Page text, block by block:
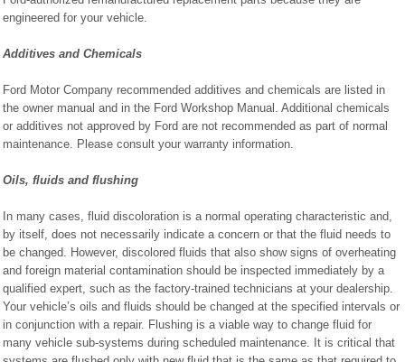
engineered for your vehicle.
Additives and Chemicals
Ford Motor Company recommended additives and chemicals are listed in
the owner manual and in the Ford Workshop Manual. Additional chemicals
or additives not approved by Ford are not recommended as part of normal
maintenance. Please consult your warranty information.
Oils, fluids and flushing
In many cases, fluid discoloration is a normal operating characteristic and,
by itself, does not necessarily indicate a concern or that the fluid needs to
be changed. However, discolored fluids that also show signs of overheating
and foreign material contamination should be inspected immediately by a
qualified expert, such as the factory-trained technicians at your dealership.
Your vehicle’s oils and fluids should be changed at the specified intervals or
in conjunction with a repair. Flushing is a viable way to change fluid for
many vehicle sub-systems during scheduled maintenance. It is critical that